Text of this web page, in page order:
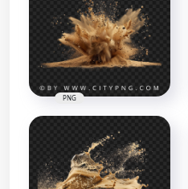
PNG